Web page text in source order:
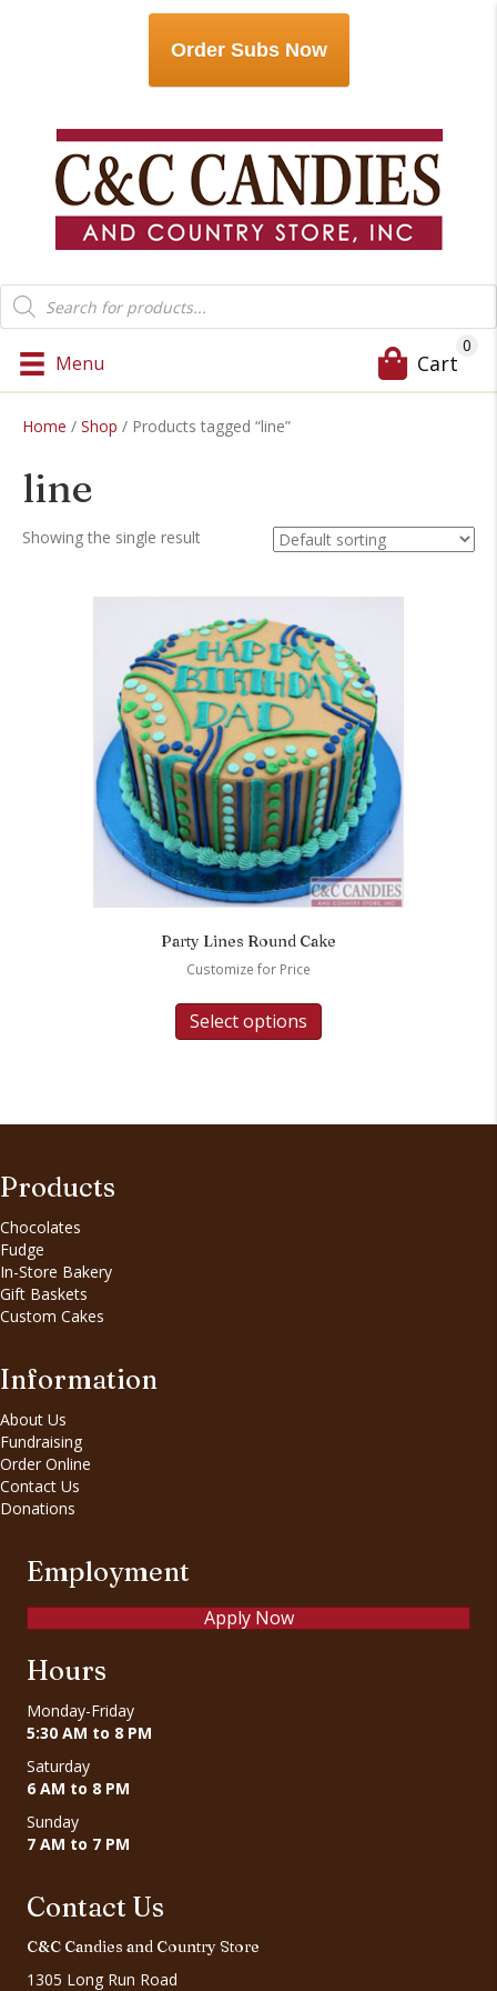
Order Subs Now
Products
search
Menu Cart
0
Home / Shop / Products tagged “line”
line
Showing the single result
Party Lines Round Cake
Customize for Price
Select options
Products
Chocolates
Fudge
In-Store Bakery
Gift Baskets
Custom Cakes
Information
About Us
Fundraising
Order Online
Contact Us
Donations
Employment
Apply Now
Hours
Monday-Friday
5:30 AM to 8 PM
Saturday
6 AM to 8 PM
Sunday
7 AM to 7 PM
Contact Us
C&C Candies and Country Store
1305 Long Run Road